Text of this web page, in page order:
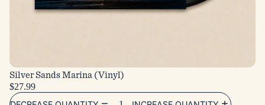
Silver Sands Marina (Vinyl)
$27.99